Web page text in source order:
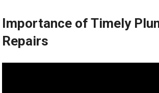
Importance of Timely
Repairs